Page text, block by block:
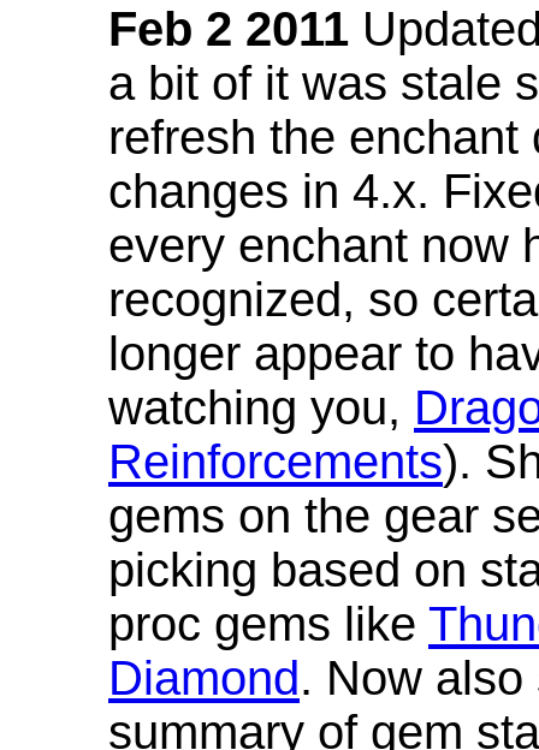
Feb 2 2011
a bit of it was stale
refresh the
changes in 4.x.
every enchant now
recognized, so
longer appear to
watching you,
Reinforcements).
gems on the gear
picking based on
proc gems like
Diamond. Now
summary of gem